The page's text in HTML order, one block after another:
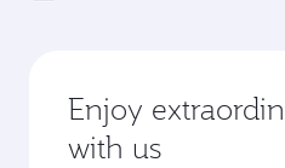
Enjoy
with us